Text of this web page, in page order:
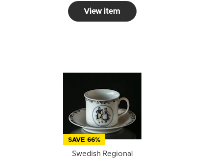
View item
SAVE 66%
Swedish Regional